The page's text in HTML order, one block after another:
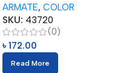
ARMATE, COLOR
SKU: 43720
(0)
৳ 172.00
Read More